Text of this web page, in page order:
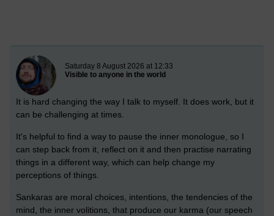
New blog post
Saturday 8 August 2026 at 12:33
Visible to anyone in the world
It is hard changing the way I talk to myself. It does work, but it
can be challenging at times.
It's helpful to find a way to pause the inner monologue, so I
can step back from it, reflect on it and then practise narrating
things in a different way, which can help change my
perceptions of things.
Sankaras are moral choices, intentions, the tendencies of the
mind, the inner volitions, that produce our karma (our speech